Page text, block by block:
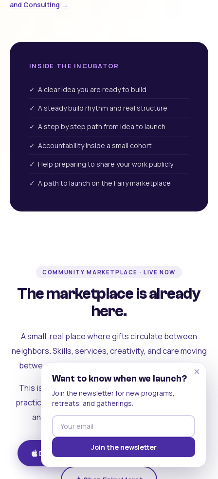
and Consulting →
INSIDE THE INCUBATOR
✓ A clear idea you are ready to build
✓ A steady build rhythm and real structure
✓ A step by step path from idea to launch
✓ Accountability inside a small cohort
✓ Help preparing to share your work publicly
✓ A path to launch on the Fairy marketplace
COMMUNITY MARKETPLACE · LIVE NOW
The marketplace is already
here.
A small, real place where gifts circulate between
neighbors. Skills, services, creativity, and care moving
between people who can actually see each other.
This is where the rest of the ecosystem becomes
practical. Where contribution turns into a livelihood,
and the community starts holding itself up.
Download on iOS Get on Android
×
Want to know when we launch?
Join the newsletter for new programs,
retreats, and gatherings.
Join the newsletter